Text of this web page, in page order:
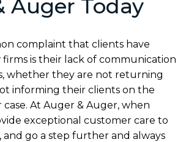
Auger Today
complaint that clients have
is their lack of communication
whether they are not returning
informing their clients on the
At Auger & Auger, when
exceptional customer care to
and go a step further and always